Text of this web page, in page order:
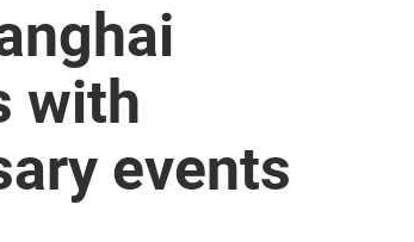
with
events